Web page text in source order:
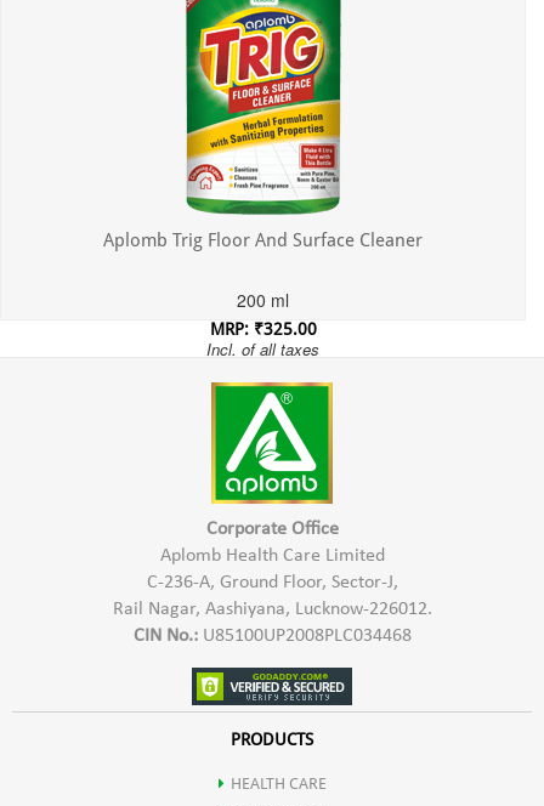
Aplomb Trig Floor And Surface Cleaner
200 ml
MRP: ₹325.00
Incl. of all taxes
Corporate Office
Aplomb Health Care Limited
C-236-A, Ground Floor, Sector-J,
Rail Nagar, Aashiyana, Lucknow-226012.
CIN No.:U85100UP2008PLC034468
PRODUCTS
HEALTH CARE